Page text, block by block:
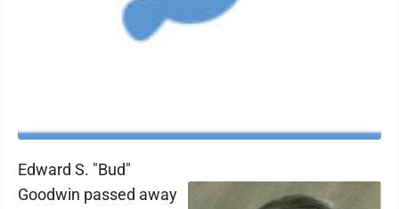
Edward S. "Bud"
Goodwin passed away